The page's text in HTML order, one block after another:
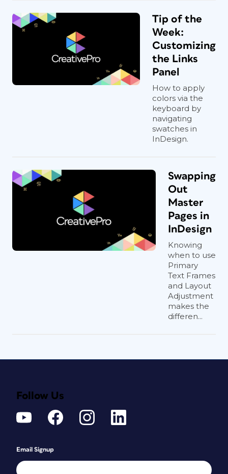
Tip of the
Week:
Customizing
the Links
Panel
How to apply
colors via the
keyboard by
navigating
swatches in
InDesign.
Swapping
Out
Master
Pages in
InDesign
Knowing
when to use
Primary
Text Frames
and Layout
Adjustment
makes the
differen...
Follow Us
Email Signup